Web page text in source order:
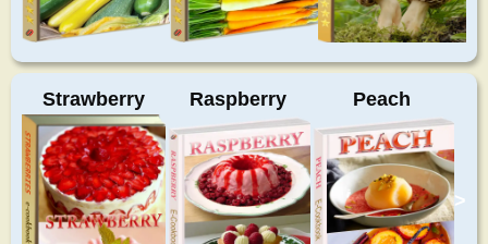
Strawberry Raspberry Peach
>